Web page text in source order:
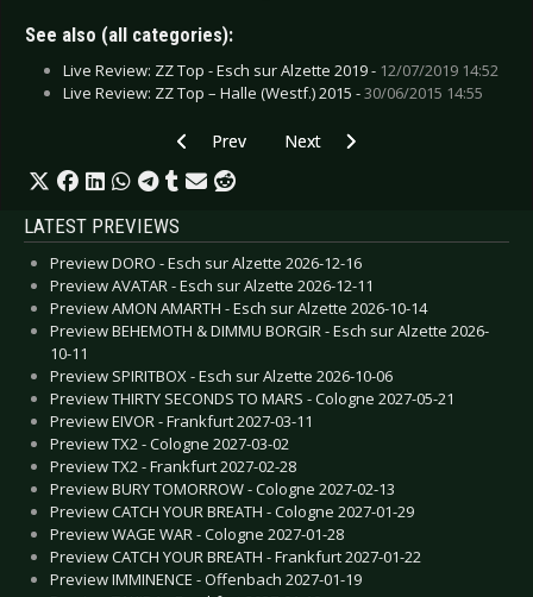
See also (all categories):
Live Review: ZZ Top - Esch sur Alzette 2019 - 12/07/2019 14:52
Live Review: ZZ Top – Halle (Westf.) 2015 -30/06/2015 14:55
Previous article: Live Review: Whitechapel -
Prev Next article: Live Review: Wirtz -
Next
LATEST PREVIEWS
Preview DORO - Esch sur Alzette 2026-12-16
Preview AVATAR - Esch sur Alzette 2026-12-11
Preview AMON AMARTH - Esch sur Alzette 2026-10-14
Preview BEHEMOTH & DIMMU BORGIR - Esch sur Alzette 2026-
10-11
Preview SPIRITBOX - Esch sur Alzette 2026-10-06
Preview THIRTY SECONDS TO MARS - Cologne 2027-05-21
Preview EIVOR - Frankfurt 2027-03-11
Preview TX2 - Cologne 2027-03-02
Preview TX2 - Frankfurt 2027-02-28
Preview BURY TOMORROW - Cologne 2027-02-13
Preview CATCH YOUR BREATH - Cologne 2027-01-29
Preview WAGE WAR - Cologne 2027-01-28
Preview CATCH YOUR BREATH - Frankfurt 2027-01-22
Preview IMMINENCE - Offenbach 2027-01-19